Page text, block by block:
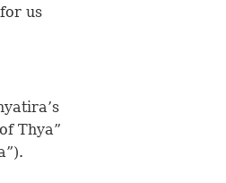
us
Thya”